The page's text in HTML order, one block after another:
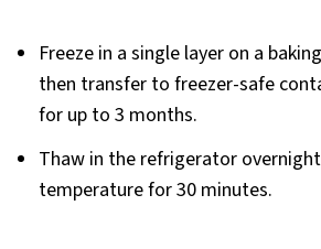
Freeze in a single layer on a
then transfer to freezer-safe
for up to 3 months.
Thaw in the refrigerator
temperature for 30 minutes.